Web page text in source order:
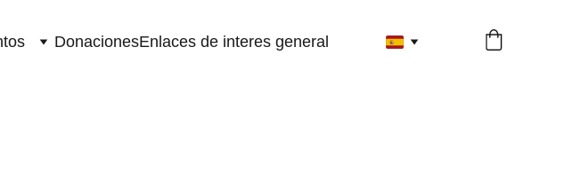
DonacionesEnlaces de interes general